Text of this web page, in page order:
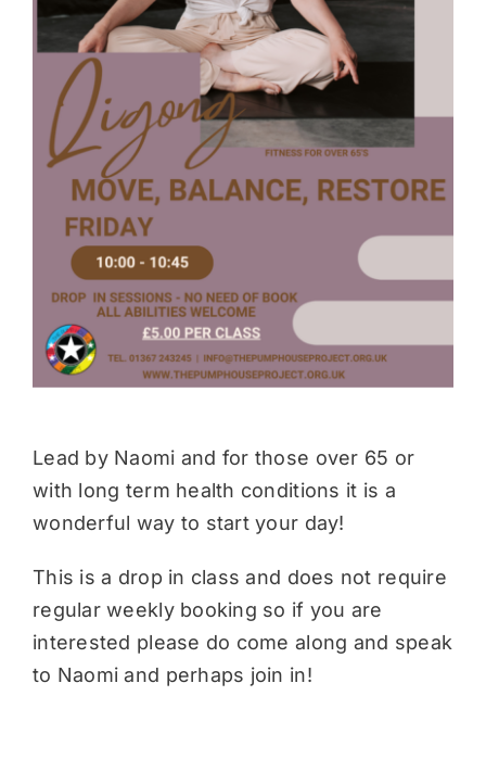
Donate
Lead by Naomi and for those over 65 or
with long term health conditions it is a
wonderful way to start your day!
This is a drop in class and does not require
regular weekly booking so if you are
interested please do come along and speak
to Naomi and perhaps join in!